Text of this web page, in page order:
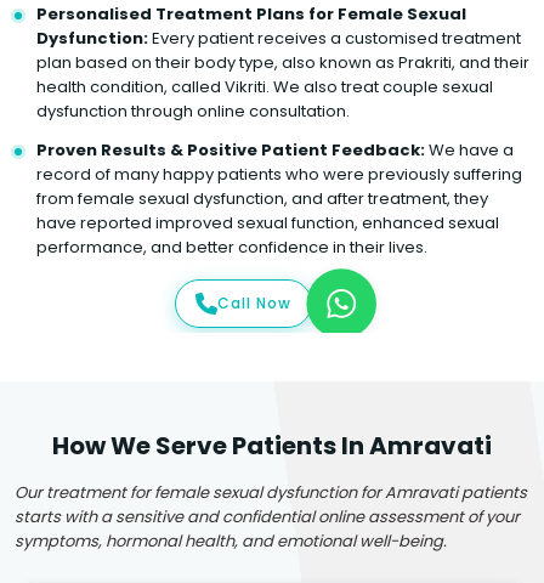
Personalised Treatment Plans for Female Sexual
Dysfunction:Every patient receives a customised treatment
plan based on their body type, also known as Prakriti, and their
health condition, called Vikriti. We also treat couple sexual
dysfunction through online consultation.
Proven Results & Positive Patient Feedback:We have a
record of many happy patients who were previously suffering
from female sexual dysfunction, and after treatment, they
have reported improved sexual function, enhanced sexual
performance, and better confidence in their lives.
Call Now
How We Serve Patients In Amravati
Our treatment for female sexual dysfunction for Amravati patients
starts with a sensitive and confidential online assessment of your
symptoms, hormonal health, and emotional well-being.